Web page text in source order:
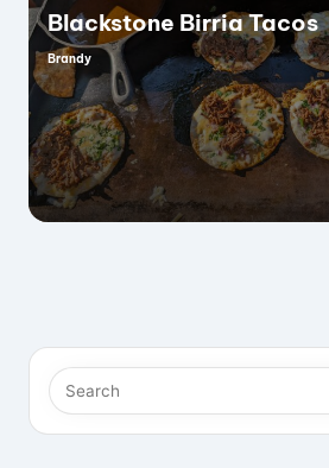
Blackstone Birria Tacos
Posted
by
Brandy